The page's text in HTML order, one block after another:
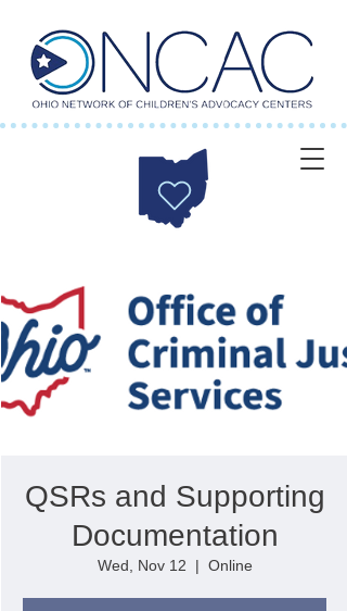
QSRs and Supporting
Documentation
Wed, Nov 12
  |
Online